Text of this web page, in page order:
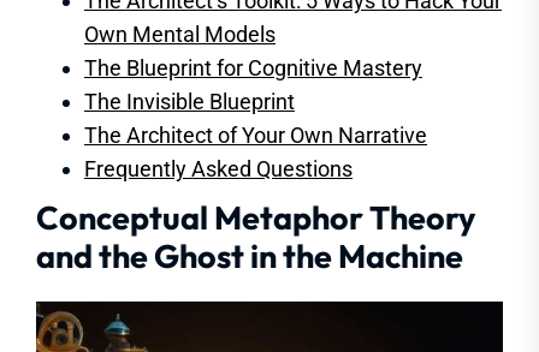
Own Mental Models
The Blueprint for Cognitive Mastery
The Invisible Blueprint
The Architect of Your Own Narrative
Frequently Asked Questions
Conceptual Metaphor Theory
and the Ghost in the Machine